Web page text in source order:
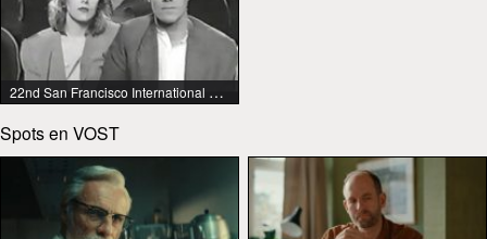
22nd San Francisco International Lesbian & Gay Film Festival
Spots en VOST